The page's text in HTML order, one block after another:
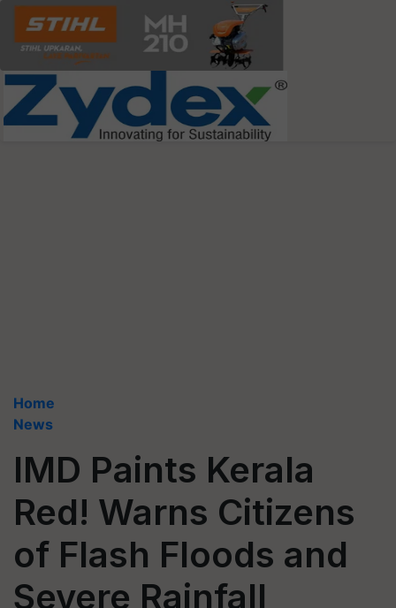
Home
News
IMD Paints Kerala
Red! Warns Citizens
of Flash Floods and
Severe Rainfall